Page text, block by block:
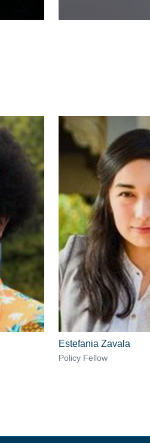
Estefania Zavala
Policy Fellow